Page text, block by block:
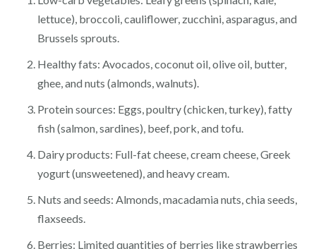
lettuce), broccoli, cauliflower, zucchini, asparagus, and
Brussels sprouts.
Healthy fats: Avocados, coconut oil, olive oil, butter,
ghee, and nuts (almonds, walnuts).
Protein sources: Eggs, poultry (chicken, turkey), fatty
fish (salmon, sardines), beef, pork, and tofu.
Dairy products: Full-fat cheese, cream cheese, Greek
yogurt (unsweetened), and heavy cream.
Nuts and seeds: Almonds, macadamia nuts, chia seeds,
flaxseeds.
Berries: Limited quantities of berries like strawberries